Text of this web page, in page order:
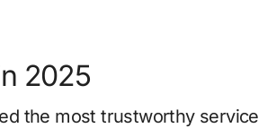
2025
the most trustworthy service